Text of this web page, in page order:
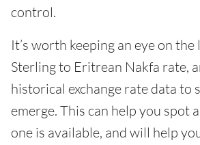
control.
It’s worth keeping an eye on the
Sterling to Eritrean Nakfa rate,
historical exchange rate data to
emerge. This can help you spot
one is available, and will help